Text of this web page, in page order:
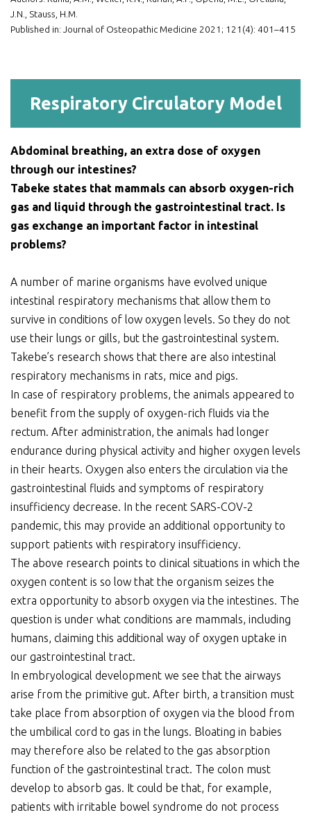
J.N., Stauss, H.M.
Published in: Journal of Osteopathic Medicine 2021; 121(4): 401–415
Respiratory Circulatory Model
Abdominal breathing, an extra dose of oxygen
through our intestines?
Tabeke states that mammals can absorb oxygen-rich
gas and liquid through the gastrointestinal tract. Is
gas exchange an important factor in intestinal
problems?
A number of marine organisms have evolved unique
intestinal respiratory mechanisms that allow them to
survive in conditions of low oxygen levels. So they do not
use their lungs or gills, but the gastrointestinal system.
Takebe’s research shows that there are also intestinal
respiratory mechanisms in rats, mice and pigs.
In case of respiratory problems, the animals appeared to
benefit from the supply of oxygen-rich fluids via the
rectum. After administration, the animals had longer
endurance during physical activity and higher oxygen levels
in their hearts. Oxygen also enters the circulation via the
gastrointestinal fluids and symptoms of respiratory
insufficiency decrease. In the recent SARS-COV-2
pandemic, this may provide an additional opportunity to
support patients with respiratory insufficiency.
The above research points to clinical situations in which the
oxygen content is so low that the organism seizes the
extra opportunity to absorb oxygen via the intestines. The
question is under what conditions are mammals, including
humans, claiming this additional way of oxygen uptake in
our gastrointestinal tract.
In embryological development we see that the airways
arise from the primitive gut. After birth, a transition must
take place from absorption of oxygen via the blood from
the umbilical cord to gas in the lungs. Bloating in babies
may therefore also be related to the gas absorption
function of the gastrointestinal tract. The colon must
develop to absorb gas. It could be that, for example,
patients with irritable bowel syndrome do not process